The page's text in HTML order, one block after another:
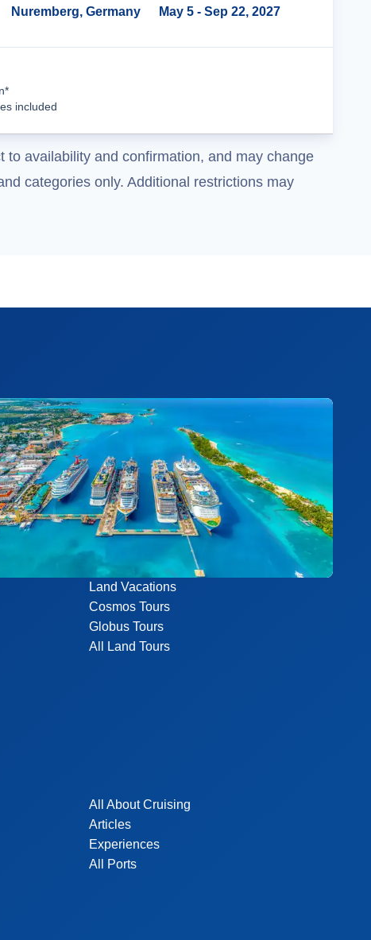
Nuremberg, Germany
May 5 - Sep 22, 2027
included
availability and confirmation, and may change
categories only. Additional restrictions may
Land Vacations
Cosmos Tours
Globus Tours
All Land Tours
All About Cruising
Articles
Experiences
All Ports